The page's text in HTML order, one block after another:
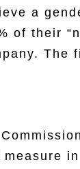
a
of their
The